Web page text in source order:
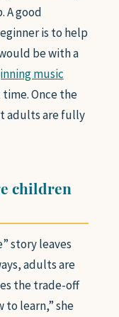
A good
is to help
be with a
music
Once the
adults are fully
children
story leaves
adults are
the trade-off
to learn,” she